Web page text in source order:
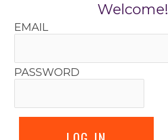
Welcome!
EMAIL
PASSWORD